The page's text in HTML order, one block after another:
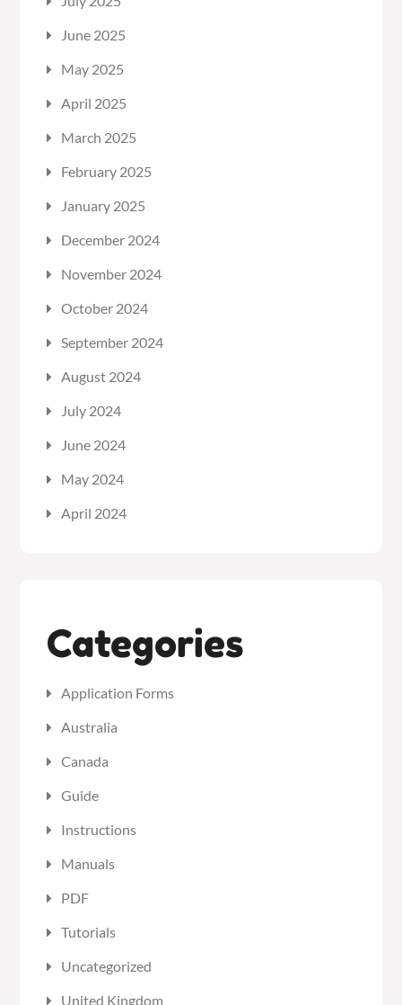
June 2025
May 2025
April 2025
March 2025
February 2025
January 2025
December 2024
November 2024
October 2024
September 2024
August 2024
July 2024
June 2024
May 2024
April 2024
Categories
Application Forms
Australia
Canada
Guide
Instructions
Manuals
PDF
Tutorials
Uncategorized
United Kingdom